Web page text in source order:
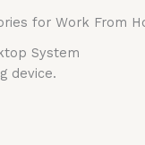
for Work From
System
device.